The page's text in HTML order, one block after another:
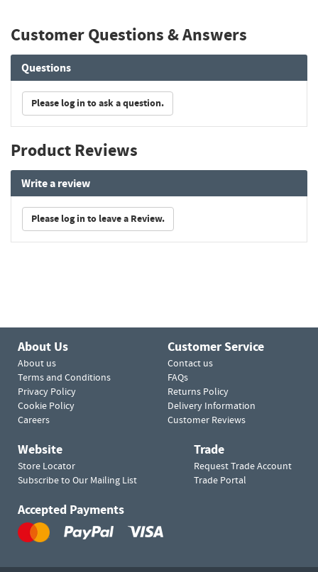
Customer Questions & Answers
Questions
Please log in to ask a question.
Product Reviews
Write a review
Please log in to leave a Review.
About Us
About us
Terms and Conditions
Privacy Policy
Cookie Policy
Careers
Customer Service
Contact us
FAQs
Returns Policy
Delivery Information
Customer Reviews
Website
Store Locator
Subscribe to Our Mailing List
Trade
Request Trade Account
Trade Portal
Accepted Payments